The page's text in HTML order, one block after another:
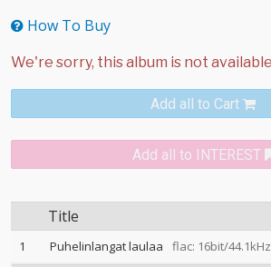
How To Buy
Add all to Cart
Add all to INTEREST
Title
1 Puhelinlangat laulaa flac: 16bit/44.1kHz